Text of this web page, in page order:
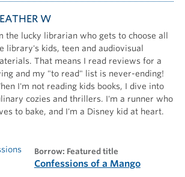
W
the lucky librarian who gets to choose all
library's kids, teen and audiovisual
That means I read reviews for a
and my "to read" list is never-ending!
I'm not reading kids books, I dive into
cozies and thrillers. I'm a runner who
to bake, and I'm a Disney kid at heart.
borrow: Featured title
Confessions of a Mango